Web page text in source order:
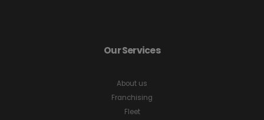
Our Services
About us
Franchising
Fleet